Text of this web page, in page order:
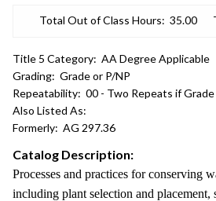
Total Out of Class Hours: 35.00
Title 5 Category: AA Degree Applicable
Grading: Grade or P/NP
Repeatability: 00 - Two Repeats if Grade
Also Listed As:
Formerly: AG 297.36
Catalog Description:
Processes and practices for conserving
including plant selection and placement,